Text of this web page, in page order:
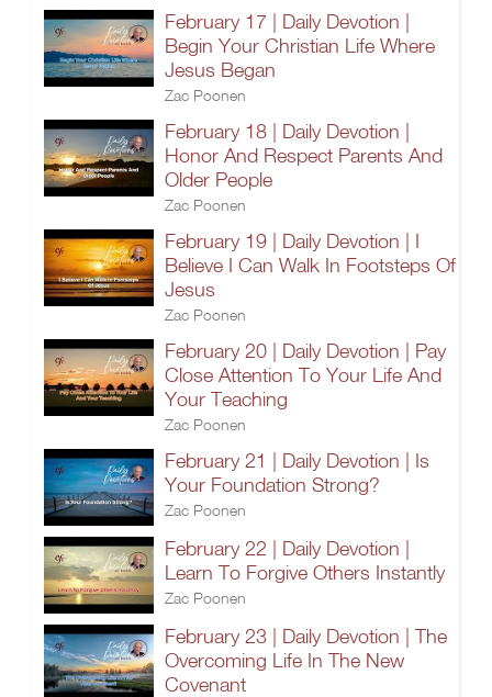
February 17 | Daily Devotion |
Begin Your Christian Life Where
Jesus Began
Zac Poonen
February 18 | Daily Devotion |
Honor And Respect Parents And
Older People
Zac Poonen
February 19 | Daily Devotion | I
Believe I Can Walk In Footsteps Of
Jesus
Zac Poonen
February 20 | Daily Devotion | Pay
Close Attention To Your Life And
Your Teaching
Zac Poonen
February 21 | Daily Devotion | Is
Your Foundation Strong?
Zac Poonen
February 22 | Daily Devotion |
Learn To Forgive Others Instantly
Zac Poonen
February 23 | Daily Devotion | The
Overcoming Life In The New
Covenant